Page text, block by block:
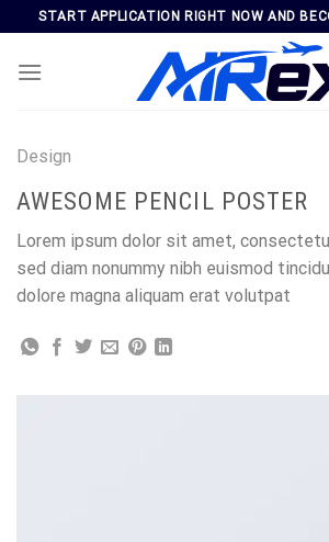
content
START APPLICATION RIGHT NOW AND
Design
AWESOME PENCIL POSTER
Lorem ipsum dolor sit amet,
sed diam nonummy nibh euismod
dolore magna aliquam erat volutpat